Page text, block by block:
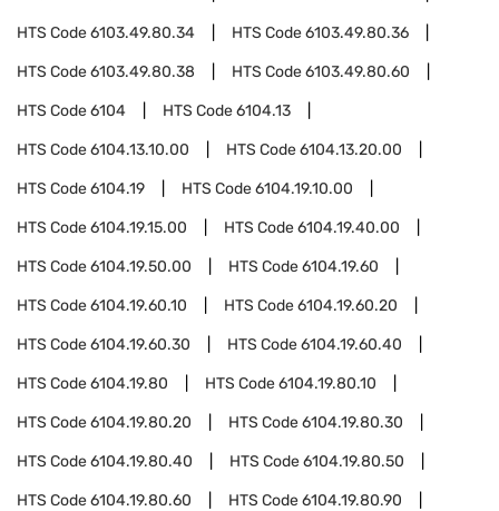
HTS Code6103.49.80.34 HTS Code6103.49.80.36
HTS Code6103.49.80.38 HTS Code6103.49.80.60
HTS Code6104 HTS Code6104.13
HTS Code6104.13.10.00 HTS Code6104.13.20.00
HTS Code6104.19 HTS Code6104.19.10.00
HTS Code6104.19.15.00 HTS Code6104.19.40.00
HTS Code6104.19.50.00 HTS Code6104.19.60
HTS Code6104.19.60.10 HTS Code6104.19.60.20
HTS Code6104.19.60.30 HTS Code6104.19.60.40
HTS Code6104.19.80 HTS Code6104.19.80.10
HTS Code6104.19.80.20 HTS Code6104.19.80.30
HTS Code6104.19.80.40 HTS Code6104.19.80.50
HTS Code6104.19.80.60 HTS Code6104.19.80.90